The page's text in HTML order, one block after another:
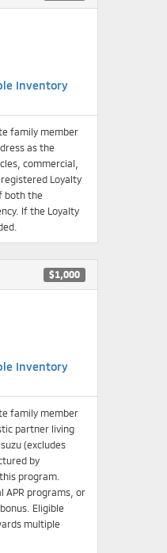
Inventory
family member
as the
commercial,
Loyalty
both the
If the Loyalty
$1,000
Inventory
family member
partner living
(excludes
by
program.
APR programs, or
Eligible
multiple